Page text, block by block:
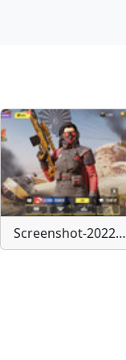
Screenshot-20220506-172730-Call-of-Duty